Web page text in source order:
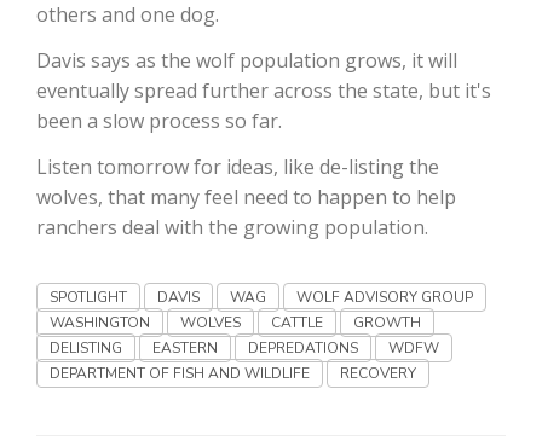
Washington State Farm Bureau Report
Haylie Shipp
others and one dog.
Davis says as the wolf population grows, it will
eventually spread further across the state, but it's
been a slow process so far.
Listen tomorrow for ideas, like de-listing the
wolves, that many feel need to happen to help
ranchers deal with the growing population.
SPOTLIGHT DAVIS WAG
WOLF ADVISORY GROUP
WASHINGTON
WOLVES CATTLE
GROWTH
DELISTING
EASTERN DEPREDATIONS
WDFW
DEPARTMENT OF FISH AND WILDLIFE
RECOVERY